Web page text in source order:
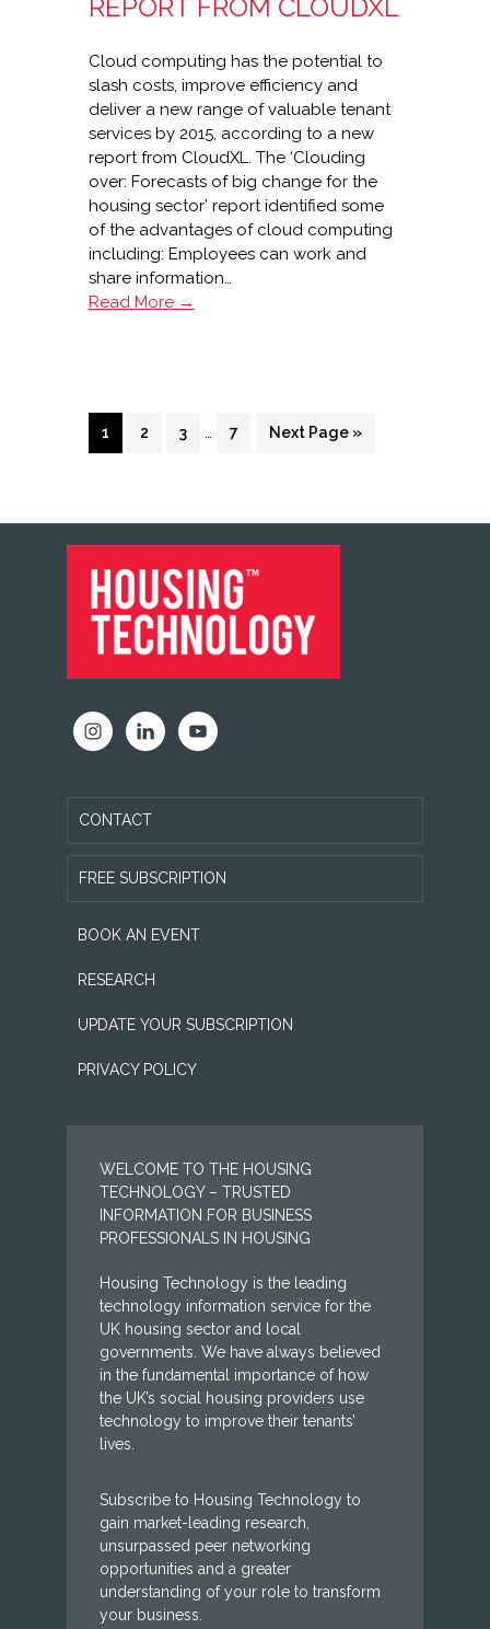
–
REPORT FROM CLOUDXL
Cloud computing has the potential to
slash costs, improve efficiency and
deliver a new range of valuable tenant
services by 2015, according to a new
report from CloudXL. The ‘Clouding
over: Forecasts of big change for the
housing sector’ report identified some
of the advantages of cloud computing
including: Employees can work and
share information…
‘Clouding
Read More →
Page
1 Page
2 Page
3
Interim
… Page
7
Go
Next Page »
FOOTER
CONTACT
FREE SUBSCRIPTION
BOOK AN EVENT
RESEARCH
UPDATE YOUR SUBSCRIPTION
PRIVACY POLICY
WELCOME TO THE HOUSING
TECHNOLOGY – TRUSTED
INFORMATION FOR BUSINESS
PROFESSIONALS IN HOUSING
Housing Technology is the leading
technology information service for the
UK housing sector and local
governments. We have always believed
in the fundamental importance of how
the UK’s social housing providers use
technology to improve their tenants’
lives.
Subscribe to Housing Technology to
gain market-leading research,
unsurpassed peer networking
opportunities and a greater
understanding of your role to transform
your business.